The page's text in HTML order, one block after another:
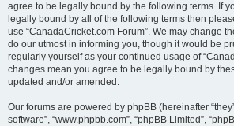
agree to be legally bound by the following terms. If
legally bound by all of the following terms then
use “CanadaCricket.com Forum”. We may change
do our utmost in informing you, though it would be
regularly yourself as your continued usage of
changes mean you agree to be legally bound by
updated and/or amended.
Our forums are powered by phpBB (hereinafter
software”, “www.phpbb.com”, “phpBB Limited”,